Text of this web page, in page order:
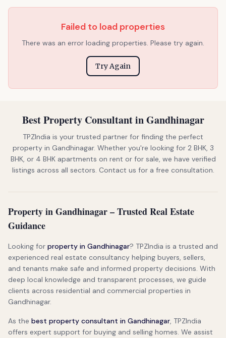
Failed to load properties
There was an error loading properties. Please try again.
Try Again
Best Property Consultant in Gandhinagar
TPZIndia is your trusted partner for finding the perfect
property in Gandhinagar. Whether you're looking for 2 BHK, 3
BHK, or 4 BHK apartments on rent or for sale, we have verified
listings across all sectors. Contact us for a free consultation.
Property in Gandhinagar – Trusted Real Estate
Guidance
Looking for property in Gandhinagar? TPZIndia is a trusted and
experienced real estate consultancy helping buyers, sellers,
and tenants make safe and informed property decisions. With
deep local knowledge and transparent processes, we guide
clients across residential and commercial properties in
Gandhinagar.
As the best property consultant in Gandhinagar, TPZIndia
offers expert support for buying and selling homes. We assist